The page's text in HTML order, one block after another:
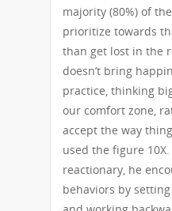
majority (80%) of
prioritize towards
than get lost in the
doesn’t bring
practice, thinking
our comfort zone,
accept the way
used the figure
reactionary, he
behaviors by